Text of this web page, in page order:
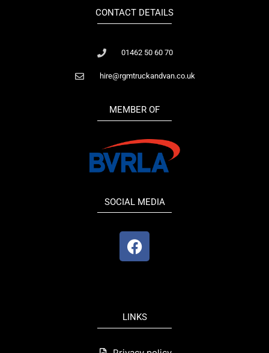
CONTACT DETAILS
01462 50 60 70
hire@rgmtruckandvan.co.uk
MEMBER OF
SOCIAL MEDIA
F
a
o
o
LINKS